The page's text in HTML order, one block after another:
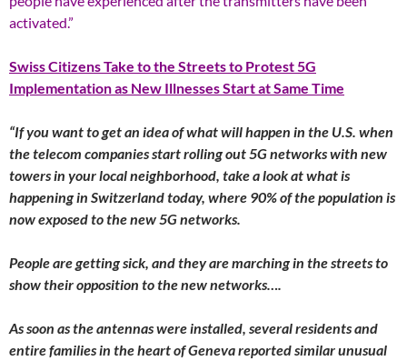
activated.”
Swiss Citizens Take to the Streets to Protest 5G
Implementation as New Illnesses Start at Same Time
“If you want to get an idea of what will happen in the U.S. when
the telecom companies start rolling out 5G networks with new
towers in your local neighborhood, take a look at what is
happening in Switzerland today, where 90% of the population is
now exposed to the new 5G networks.
People are getting sick, and they are marching in the streets to
show their opposition to the new networks….
As soon as the antennas were installed, several residents and
entire families in the heart of Geneva reported similar unusual